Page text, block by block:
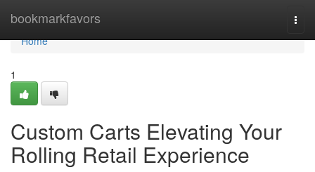
bookmarkfavors
Home
Home
1
Custom Carts Elevating Your
Rolling Retail Experience